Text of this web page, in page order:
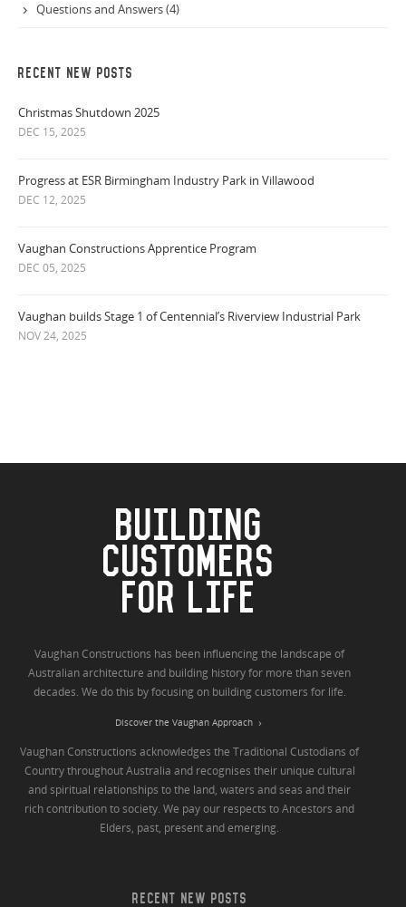
Questions and Answers (4)
RECENT NEW POSTS
Christmas Shutdown 2025
DEC 15, 2025
Progress at ESR Birmingham Industry Park in Villawood
DEC 12, 2025
Vaughan Constructions Apprentice Program
DEC 05, 2025
Vaughan builds Stage 1 of Centennial’s Riverview Industrial Park
NOV 24, 2025
BUILDING
CUSTOMERS
FOR LIFE
Vaughan Constructions has been influencing the landscape of
Australian architecture and building history for more than seven
decades. We do this by focusing on building customers for life.
Discover the Vaughan Approach
Vaughan Constructions acknowledges the Traditional Custodians of
Country throughout Australia and recognises their unique cultural
and spiritual relationships to the land, waters and seas and their
rich contribution to society. We pay our respects to Ancestors and
Elders, past, present and emerging.
RECENT NEW POSTS